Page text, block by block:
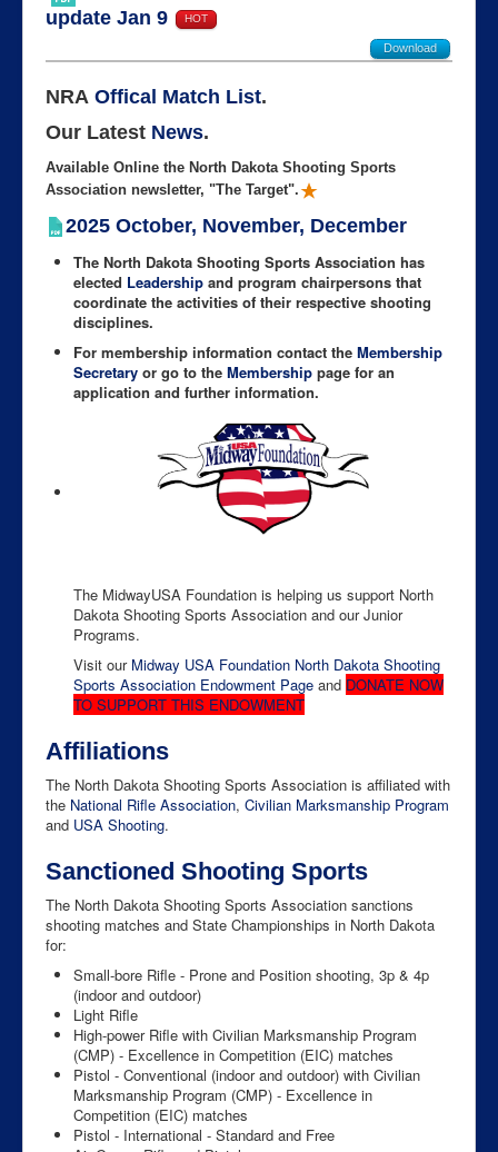
update Jan 9
HOT
Download
NRA Offical Match List.
Our Latest News.
Available Online the North Dakota Shooting Sports
Association newsletter, "The Target".
2025 October, November, December
The North Dakota Shooting Sports Association has
elected Leadership and program chairpersons that
coordinate the activities of their respective shooting
disciplines.
For membership information contact the Membership
Secretary or go to the Membership page for an
application and further information.
The MidwayUSA Foundation is helping us support North
Dakota Shooting Sports Association and our Junior
Programs.
Visit our Midway USA Foundation North Dakota Shooting
Sports Association Endowment Page and DONATE NOW
TO SUPPORT THIS ENDOWMENT
Affiliations
The North Dakota Shooting Sports Association is affiliated with
the National Rifle Association, Civilian Marksmanship Program
and USA Shooting.
Sanctioned Shooting Sports
The North Dakota Shooting Sports Association sanctions
shooting matches and State Championships in North Dakota
for:
Small-bore Rifle - Prone and Position shooting, 3p & 4p
(indoor and outdoor)
Light Rifle
High-power Rifle with Civilian Marksmanship Program
(CMP) - Excellence in Competition (EIC) matches
Pistol - Conventional (indoor and outdoor) with Civilian
Marksmanship Program (CMP) - Excellence in
Competition (EIC) matches
Pistol - International - Standard and Free